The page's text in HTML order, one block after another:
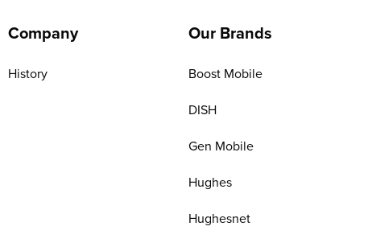
Company
History
Our Brands
Boost Mobile
DISH
Gen Mobile
Hughes
Hughesnet